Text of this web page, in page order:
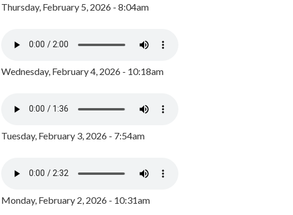
Thursday, February 5, 2026 - 8:04am
Wednesday, February 4, 2026 - 10:18am
Tuesday, February 3, 2026 - 7:54am
Monday, February 2, 2026 - 10:31am